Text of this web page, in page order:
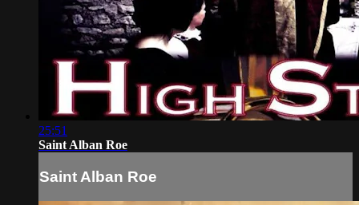
25:51
Saint Alban Roe
Saint Alban Roe